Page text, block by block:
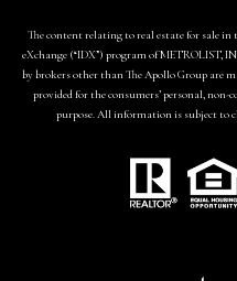
The content relating to real estate for sale
eXchange (“IDX”) program of METROLIST,
by brokers other than The Apollo Group are
provided for the consumers’ personal,
purpose. All information is subject to